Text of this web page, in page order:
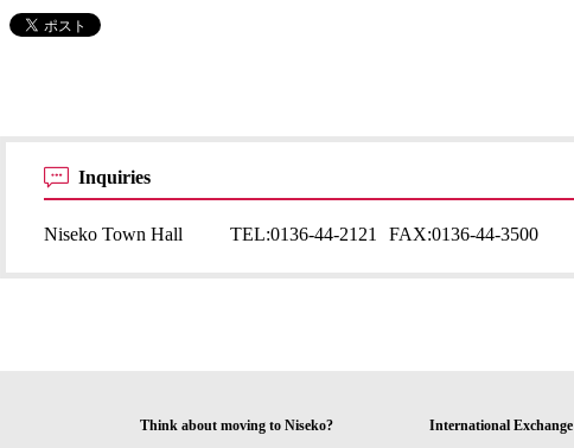
Inquiries
Niseko Town Hall TEL:0136-44-2121 FAX:0136-44-3500
Think about moving to Niseko? International Exchange